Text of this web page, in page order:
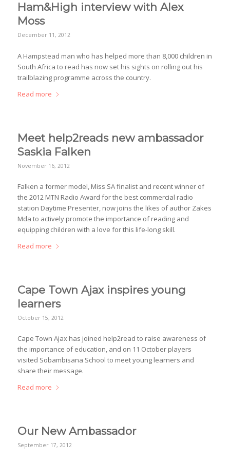
Ham&High interview with Alex
Moss
December 11, 2012
A Hampstead man who has helped more than 8,000 children in
South Africa to read has now set his sights on rolling out his
trailblazing programme across the country.
Read more
Meet help2reads new ambassador
Saskia Falken
November 16, 2012
Falken a former model, Miss SA finalist and recent winner of
the 2012 MTN Radio Award for the best commercial radio
station Daytime Presenter, now joins the likes of author Zakes
Mda to actively promote the importance of reading and
equipping children with a love for this life-long skill.
Read more
Cape Town Ajax inspires young
learners
October 15, 2012
Cape Town Ajax has joined help2read to raise awareness of
the importance of education, and on 11 October players
visited Sobambisana School to meet young learners and
share their message.
Read more
Our New Ambassador
September 17, 2012